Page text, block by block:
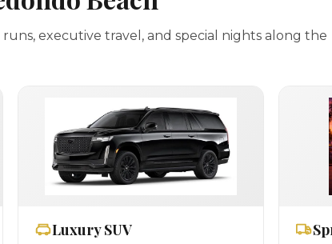
executive travel, and special nights along the
Luxury SUV